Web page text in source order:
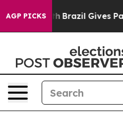
AGP PICKS
Brazil Gives Parents